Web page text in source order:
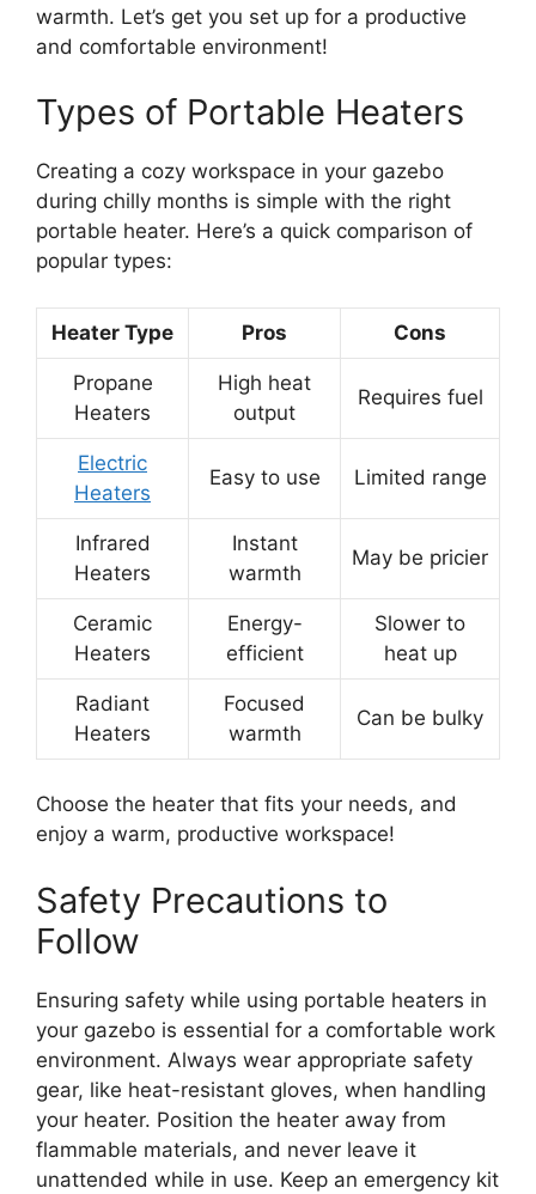
warmth. Let’s get you set up for a productive
and comfortable environment!
Types of Portable Heaters
Creating a cozy workspace in your gazebo
during chilly months is simple with the right
portable heater. Here’s a quick comparison of
popular types:
Heater Type Pros Cons
Propane
Heaters
High heat
output
Requires fuel
Electric
Heaters
Easy to use Limited range
Infrared
Heaters
Instant
warmth
May be pricier
Ceramic
Heaters
Energy-
efficient
Slower to
heat up
Radiant
Heaters
Focused
warmth
Can be bulky
Choose the heater that fits your needs, and
enjoy a warm, productive workspace!
Safety Precautions to
Follow
Ensuring safety while using portable heaters in
your gazebo is essential for a comfortable work
environment. Always wear appropriate safety
gear, like heat-resistant gloves, when handling
your heater. Position the heater away from
flammable materials, and never leave it
unattended while in use. Keep an emergency kit